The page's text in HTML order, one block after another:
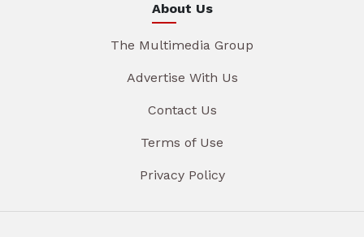
About Us
The Multimedia Group
Advertise With Us
Contact Us
Terms of Use
Privacy Policy